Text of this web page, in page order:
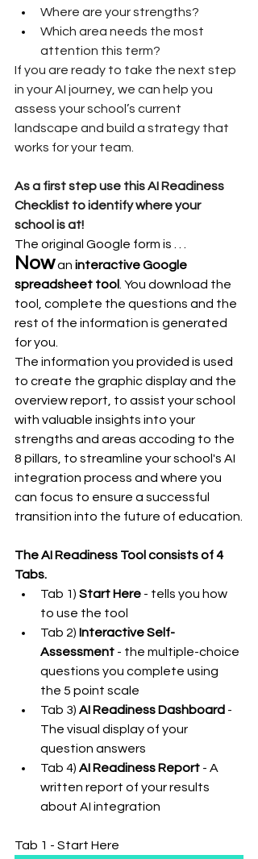
Where are your strengths?
Which area needs the most
attention this term?
If you are ready to take the next step
in your AI journey, we can help you
assess your school’s current
landscape and build a strategy that
works for your team.
As a first step use this AI Readiness
Checklist to identify where your
school is at!
The original Google form is . . .
Now an interactive Google
spreadsheet tool . You download the
tool, complete the questions and the
rest of the information is generated
for you.
The information you provided is used
to create the graphic display and the
overview report, to assist your school
with valuable insights into your
strengths and areas accoding to the
8 pillars, to streamline your school's AI
integration process and where you
can focus to ensure a successful
transition into the future of education.
The AI Readiness Tool consists of 4
Tabs.
Tab 1) Start Here - tells you how
to use the tool
Tab 2) Interactive Self-
Assessment - the multiple-choice
questions you complete using
the 5 point scale
Tab 3) AI Readiness Dashboard -
The visual display of your
question answers
Tab 4) AI Readiness Report - A
written report of your results
about AI integration
Tab 1 - Start Here